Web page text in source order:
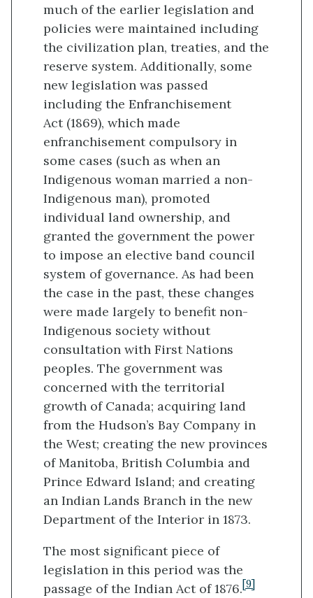
much of the earlier legislation and
policies were maintained including
the civilization plan, treaties, and the
reserve system. Additionally, some
new legislation was passed
including the Enfranchisement
Act (1869), which made
enfranchisement compulsory in
some cases (such as when an
Indigenous woman married a non-
Indigenous man), promoted
individual land ownership, and
granted the government the power
to impose an elective band council
system of governance. As had been
the case in the past, these changes
were made largely to benefit non-
Indigenous society without
consultation with First Nations
peoples. The government was
concerned with the territorial
growth of Canada; acquiring land
from the Hudson’s Bay Company in
the West; creating the new provinces
of Manitoba, British Columbia and
Prince Edward Island; and creating
an Indian Lands Branch in the new
Department of the Interior in 1873.
The most significant piece of
legislation in this period was the
passage of the Indian Act of 1876. [9]